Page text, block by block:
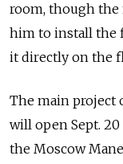
room, though the
him to install the
it directly on the
The main project
will open Sept.
the Moscow